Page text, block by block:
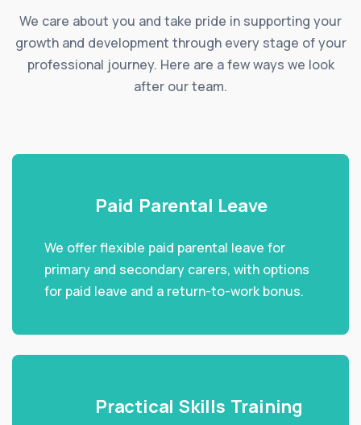
We care about you and take pride in supporting your
growth and development through every stage of your
professional journey. Here are a few ways we look
after our team.
Paid Parental Leave
We offer flexible paid parental leave for
primary and secondary carers, with options
for paid leave and a return-to-work bonus.
Practical Skills Training